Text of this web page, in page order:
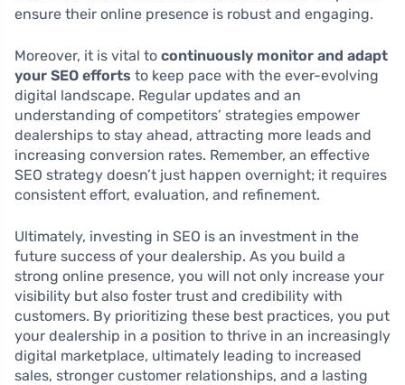
ensure their online presence is robust and engaging.
Moreover, it is vital to continuously monitor and adapt
your SEO efforts to keep pace with the ever-evolving
digital landscape. Regular updates and an
understanding of competitors’ strategies empower
dealerships to stay ahead, attracting more leads and
increasing conversion rates. Remember, an effective
SEO strategy doesn’t just happen overnight; it requires
consistent effort, evaluation, and refinement.
Ultimately, investing in SEO is an investment in the
future success of your dealership. As you build a
strong online presence, you will not only increase your
visibility but also foster trust and credibility with
customers. By prioritizing these best practices, you put
your dealership in a position to thrive in an increasingly
digital marketplace, ultimately leading to increased
sales, stronger customer relationships, and a lasting